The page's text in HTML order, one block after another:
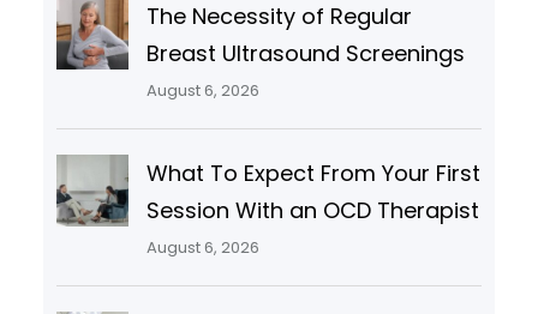
The Necessity of Regular
Breast Ultrasound Screenings
August 6, 2026
What To Expect From Your First
Session With an OCD Therapist
August 6, 2026